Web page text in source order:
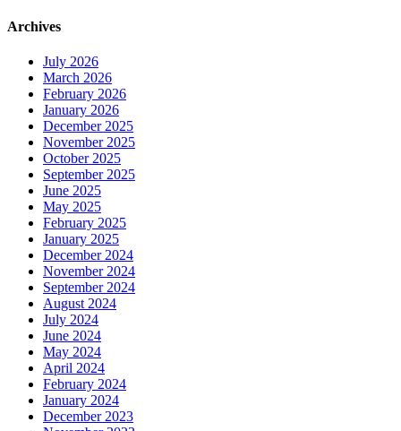
Archives
July 2026
March 2026
February 2026
January 2026
December 2025
November 2025
October 2025
September 2025
June 2025
May 2025
February 2025
January 2025
December 2024
November 2024
September 2024
August 2024
July 2024
June 2024
May 2024
April 2024
February 2024
January 2024
December 2023